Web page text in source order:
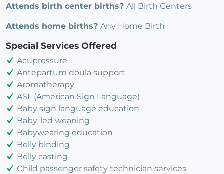
Attends birth center births? All Birth Centers
Attends home births? Any Home Birth
Special Services Offered
Acupressure
Antepartum doula support
Aromatherapy
ASL (American Sign Language)
Baby sign language education
Baby-led weaning
Babywearing education
Belly binding
Belly casting
Child passenger safety technician services